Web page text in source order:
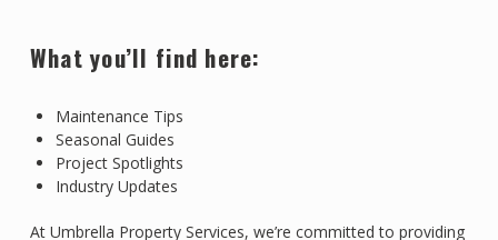
What you’ll find here:
Maintenance Tips
Seasonal Guides
Project Spotlights
Industry Updates
At Umbrella Property Services, we’re committed to providing